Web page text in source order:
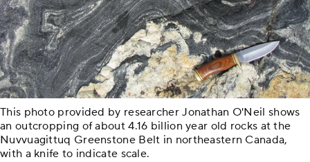
This photo provided by researcher Jonathan O'Neil shows
an outcropping of about 4.16 billion year old rocks at the
Nuvvuagittuq Greenstone Belt in northeastern Canada,
with a knife to indicate scale.